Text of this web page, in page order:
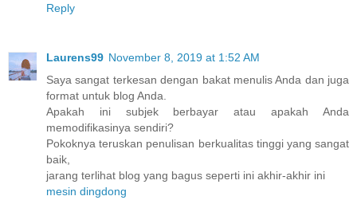
Reply
Laurens99 November 8, 2019 at 1:52 AM
Saya sangat terkesan dengan bakat menulis Anda dan juga
format untuk blog Anda.
Apakah ini subjek berbayar atau apakah Anda
memodifikasinya sendiri?
Pokoknya teruskan penulisan berkualitas tinggi yang sangat
baik,
jarang terlihat blog yang bagus seperti ini akhir-akhir ini
mesin dingdong